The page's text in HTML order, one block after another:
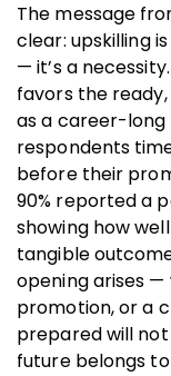
The message
clear: upskilling
— it’s a
favors the
as a career-long
respondents
before their
90% reported a
showing how
tangible
opening arises —
promotion, or a
prepared will not
future belongs